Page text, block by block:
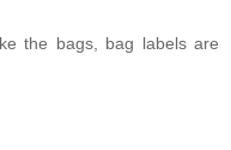
the bags, bag labels are